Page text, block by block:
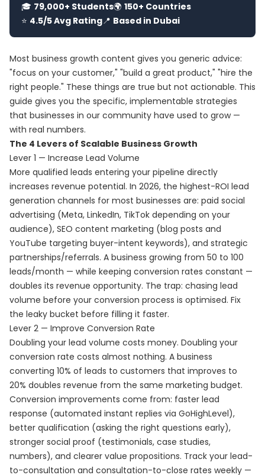
🎓 79,000+ Students🌍 150+ Countries
⭐ 4.5/5 Avg Rating📍 Based in Dubai
Most business growth content gives you generic advice:
"focus on your customer," "build a great product," "hire the
right people." These things are true but not actionable. This
guide gives you the specific, implementable strategies
that businesses in our community have used to grow —
with real numbers.
The 4 Levers of Scalable Business Growth
Lever 1 — Increase Lead Volume
More qualified leads entering your pipeline directly
increases revenue potential. In 2026, the highest-ROI lead
generation channels for most businesses are: paid social
advertising (Meta, LinkedIn, TikTok depending on your
audience), SEO content marketing (blog posts and
YouTube targeting buyer-intent keywords), and strategic
partnerships/referrals. A business growing from 50 to 100
leads/month — while keeping conversion rates constant —
doubles its revenue opportunity. The trap: chasing lead
volume before your conversion process is optimised. Fix
the leaky bucket before filling it faster.
Lever 2 — Improve Conversion Rate
Doubling your lead volume costs money. Doubling your
conversion rate costs almost nothing. A business
converting 10% of leads to customers that improves to
20% doubles revenue from the same marketing budget.
Conversion improvements come from: faster lead
response (automated instant replies via GoHighLevel),
better qualification (asking the right questions early),
stronger social proof (testimonials, case studies,
numbers), and clearer value propositions. Track your lead-
to-consultation and consultation-to-close rates weekly —